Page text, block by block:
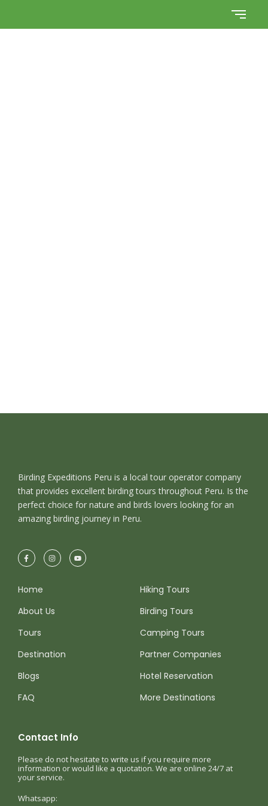
Birding Expeditions Peru is a local tour operator company
that provides excellent birding tours throughout Peru. Is the
perfect choice for nature and birds lovers looking for an
amazing birding journey in Peru.
Home
About Us
Tours
Destination
Blogs
FAQ
Hiking Tours
Birding Tours
Camping Tours
Partner Companies
Hotel Reservation
More Destinations
Contact Info
Please do not hesitate to write us if you require more
information or would like a quotation. We are online 24/7 at
your service.
Whatsapp: